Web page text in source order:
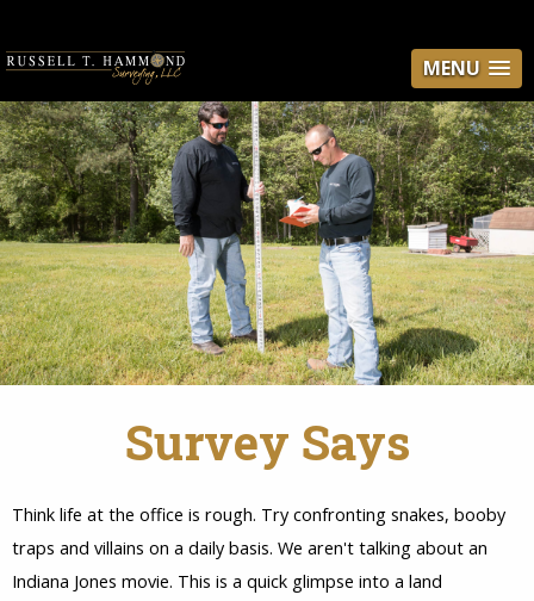
MENU
Survey Says
Think life at the office is rough. Try confronting snakes, booby
traps and villains on a daily basis. We aren't talking about an
Indiana Jones movie. This is a quick glimpse into a land